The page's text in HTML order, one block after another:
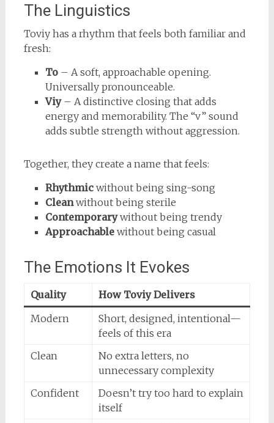
The Linguistics
Toviy has a rhythm that feels both familiar and
fresh:
To– A soft, approachable opening.
Universally pronounceable.
Viy– A distinctive closing that adds
energy and memorability. The “v” sound
adds subtle strength without aggression.
Together, they create a name that feels:
Rhythmicwithout being sing-song
Cleanwithout being sterile
Contemporarywithout being trendy
Approachablewithout being casual
The Emotions It Evokes
Quality
How Toviy Delivers
Modern
Short, designed, intentional—
feels of this era
Clean
No extra letters, no
unnecessary complexity
Confident
Doesn’t try too hard to explain
itself